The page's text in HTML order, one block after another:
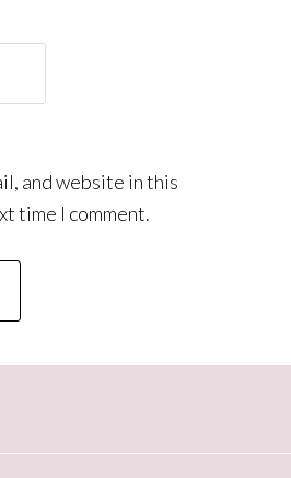
and website in this
time I comment.